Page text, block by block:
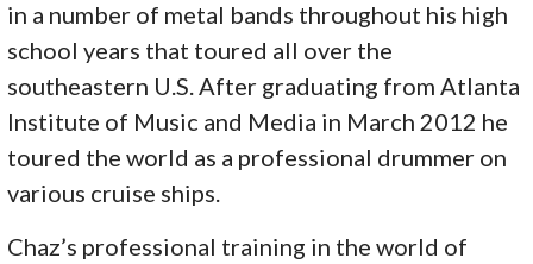
in a number of metal bands throughout his high
school years that toured all over the
southeastern U.S. After graduating from Atlanta
Institute of Music and Media in March 2012 he
toured the world as a professional drummer on
various cruise ships.
Chaz’s professional training in the world of